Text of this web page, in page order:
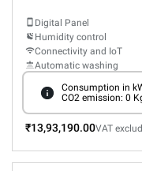
Digital Panel
Humidity control
Connectivity and IoT
Automatic washing
Consumption in
CO2 emission: 0
₹13,93,190.00VAT